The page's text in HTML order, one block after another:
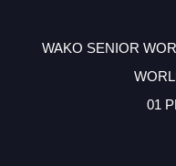
WAKO SENIOR
01